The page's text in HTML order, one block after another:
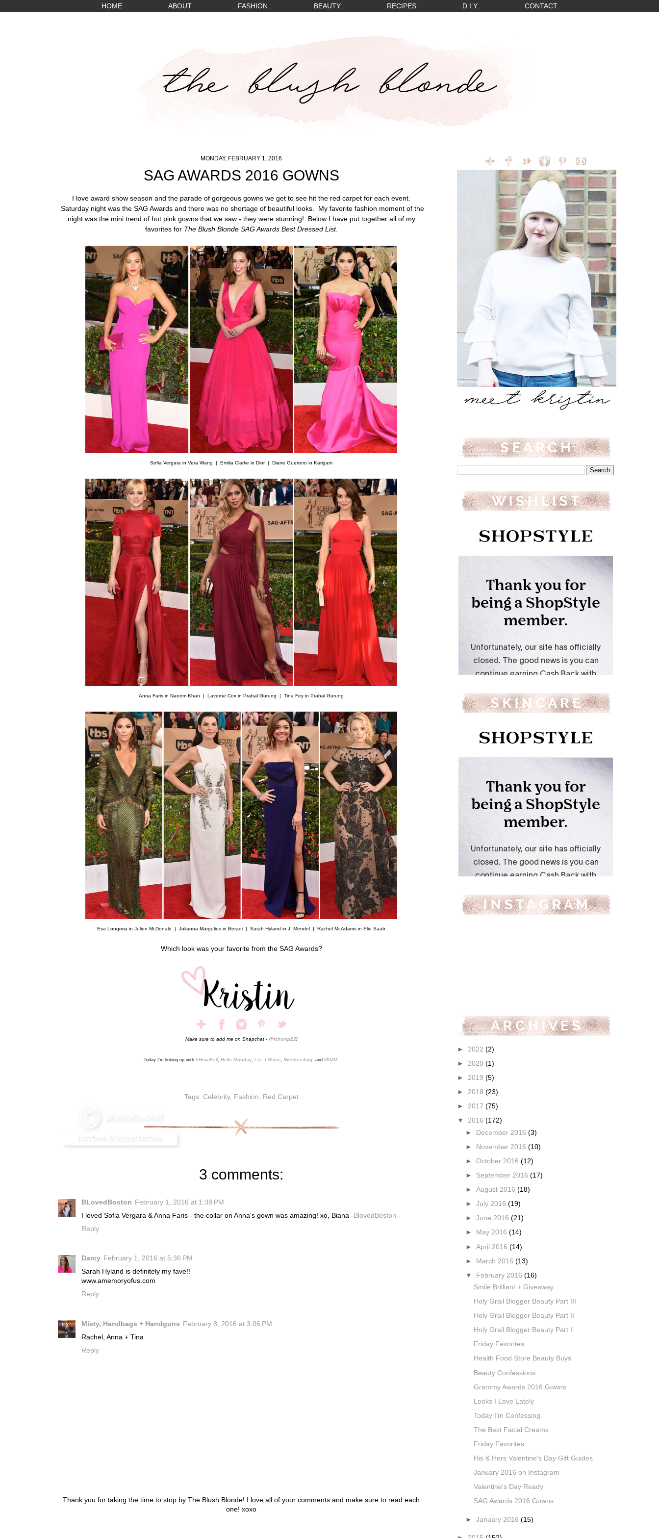
HOME ABOUT FASHION BEAUTY RECIPES D.I.Y. CONTACT
MONDAY, FEBRUARY 1, 2016
SAG AWARDS 2016 GOWNS
I love award show season and the parade of gorgeous gowns we get to see hit the red carpet for each event.
Saturday night was the SAG Awards and there was no shortage of beautiful looks. My favorite fashion moment of the
night was the mini trend of hot pink gowns that we saw - they were stunning! Below I have put together all of my
favorites for The Blush Blonde SAG Awards Best Dressed List.
Sofia Vergara in Vera Wang | Emilia Clarke in Dior | Diane Guerrero in Karigam
Anna Faris in Naeem Khan | Laverne Cox in Prabal Gurung | Tina Fey in Prabal Gurung
Eva Longoria in Julien McDonald | Julianna Margulies in Beradi | Sarah Hyland in J. Mendel | Rachel McAdams in Elie Saab
Which look was your favorite from the SAG Awards?
Make sure to add me on Snapchat - @kthomp22!
Today I'm linking up with #HowIFall Hello Monday Let It Shine Weekending , and MIMM
Tags: Celebrity, Fashion, Red Carpet
3 comments:
BLovedBoston February 1, 2016 at 1:38 PM
I loved Sofia Vergara & Anna Faris - the collar on Anna's gown was amazing! xo, Biana - BlovedBoston
Reply
Darcy February 1, 2016 at 5:36 PM
Sarah Hyland is definitely my fave!!
www.amemoryofus.com
Reply
Misty, Handbags + Handguns February 8, 2016 at 3:06 PM
Rachel, Anna + Tina
Reply
Thank you for taking the time to stop by The Blush Blonde! I love all of your comments and make sure to read each
one! xoxo
► 2022 (2)
► 2020 (1)
► 2019 (5)
► 2018 (23)
► 2017 (75)
▼ 2016 (172)
►
December 2016 (3)
►
November 2016 (10)
► October 2016 (12)
► September 2016 (17)
► August 2016 (18)
► July 2016 (19)
► June 2016 (21)
►
May 2016 (14)
► April 2016 (14)
► March 2016 (13)
▼ February 2016 (16)
Smile Brilliant + Giveaway
Holy Grail Blogger Beauty Part III
Holy Grail Blogger Beauty Part II
Holy Grail Blogger Beauty Part I
Friday Favorites
Health Food Store Beauty Buys
Beauty Confessions
Grammy Awards 2016 Gowns
Looks I Love Lately
Today I'm Confessing
The Best Facial Creams
Friday Favorites
His & Hers Valentine's Day Gift Guides
January 2016 on Instagram
Valentine's Day Ready
SAG Awards 2016 Gowns
► January 2016 (15)